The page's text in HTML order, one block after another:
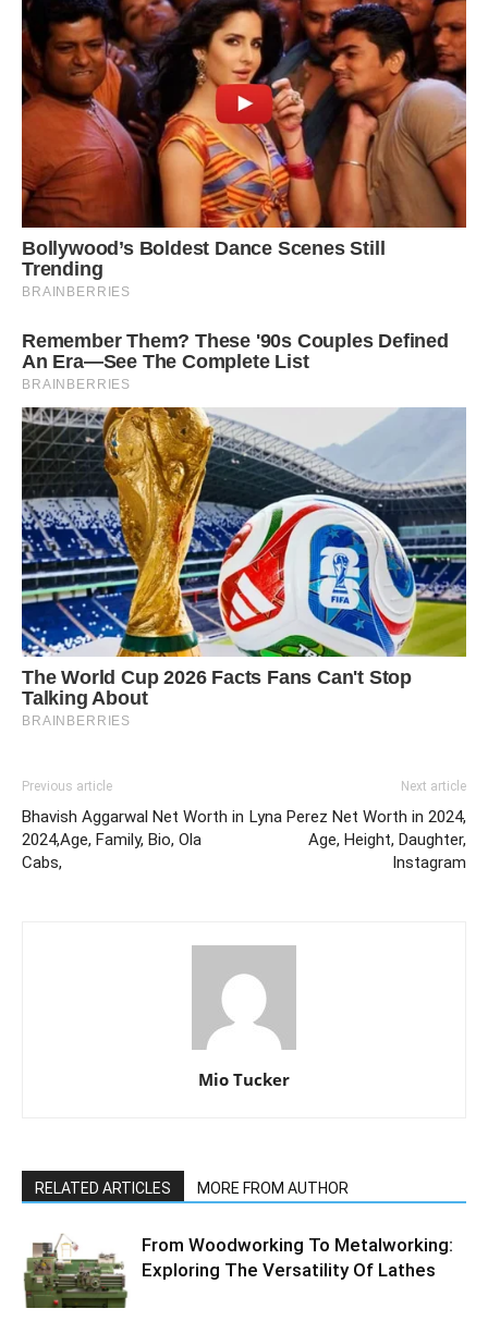
Previous article
Bhavish Aggarwal Net Worth in
2024,Age, Family, Bio, Ola
Cabs,
Next article
Lyna Perez Net Worth in 2024,
Age, Height, Daughter,
Instagram
Mio Tucker
RELATED ARTICLES MORE FROM AUTHOR
From Woodworking To Metalworking:
Exploring The Versatility Of Lathes